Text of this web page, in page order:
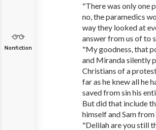
Nonfiction
"There was only one
no, the paramedics
way they looked at
answer from us of to
"My goodness, that
and Miranda silently
Christians of a
far as he knew all he
saved from sin his
But did that include
himself and Sam
"Delilah are you still